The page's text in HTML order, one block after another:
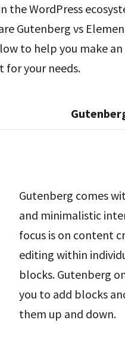
the WordPress
Gutenberg vs
to help you make
your needs.
Gutenberg comes
and minimalistic
focus is on content
editing within
blocks. Gutenberg
you to add blocks
them up and down.